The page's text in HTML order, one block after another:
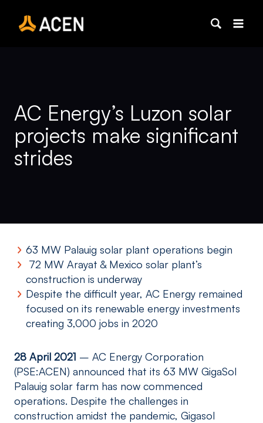
content
AC Energy’s Luzon solar
projects make significant
strides
63 MW Palauig solar plant operations begin
72 MW Arayat & Mexico solar plant’s
construction is underway
Despite the difficult year, AC Energy remained
focused on its renewable energy investments
creating 3,000 jobs in 2020
28 April 2021 – AC Energy Corporation
(PSE:ACEN) announced that its 63 MW GigaSol
Palauig solar farm has now commenced
operations. Despite the challenges in
construction amidst the pandemic, Gigasol